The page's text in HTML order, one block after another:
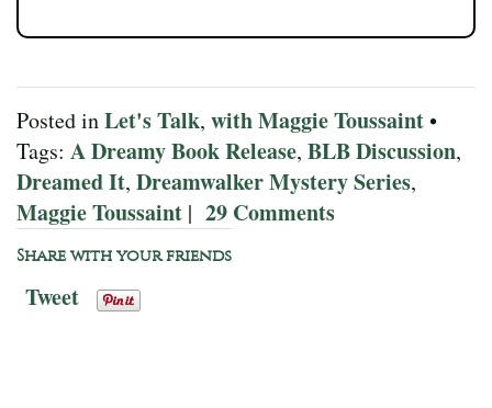
Posted inLet's Talk, with Maggie Toussaint•
Tags: A Dreamy Book Release, BLB Discussion,
Dreamed It, Dreamwalker Mystery Series,
Maggie Toussaint | 29 Comments
Share with your friends
Tweet